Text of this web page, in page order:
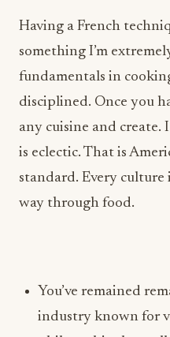
disciplined. Once you
any cuisine and create.
is eclectic. That is
standard. Every culture
way through food.
You’ve remained
long-term
successfully, and